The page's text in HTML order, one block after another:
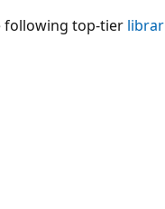
following top-tier